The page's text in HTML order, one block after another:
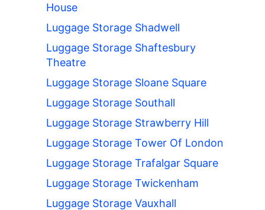
House
Luggage Storage Shadwell
Luggage Storage Shaftesbury
Theatre
Luggage Storage Sloane Square
Luggage Storage Southall
Luggage Storage Strawberry Hill
Luggage Storage Tower Of London
Luggage Storage Trafalgar Square
Luggage Storage Twickenham
Luggage Storage Vauxhall